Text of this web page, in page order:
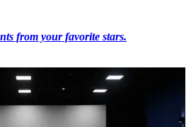
from your favorite stars.